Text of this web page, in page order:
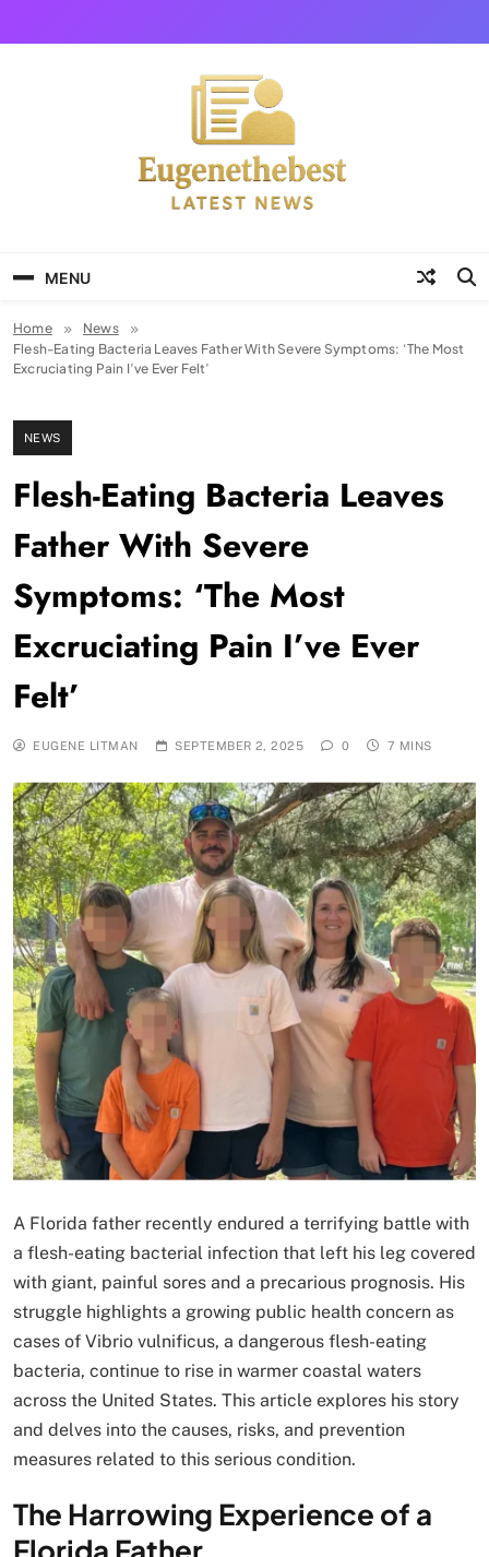
MENU
Home
News
Flesh-Eating Bacteria Leaves Father With Severe Symptoms: ‘The Most
Excruciating Pain I’ve Ever Felt’
NEWS
Flesh-Eating Bacteria Leaves
Father With Severe
Symptoms: ‘The Most
Excruciating Pain I’ve Ever
Felt’
EUGENE LITMAN SEPTEMBER 2, 2025 0 7 MINS
A Florida father recently endured a terrifying battle with
a flesh-eating bacterial infection that left his leg covered
with giant, painful sores and a precarious prognosis. His
struggle highlights a growing public health concern as
cases of Vibrio vulnificus, a dangerous flesh-eating
bacteria, continue to rise in warmer coastal waters
across the United States. This article explores his story
and delves into the causes, risks, and prevention
measures related to this serious condition.
The Harrowing Experience of a